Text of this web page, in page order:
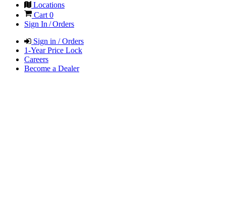
Locations
Cart 0
Sign In / Orders
Sign in / Orders
1-Year Price Lock
Careers
Become a Dealer